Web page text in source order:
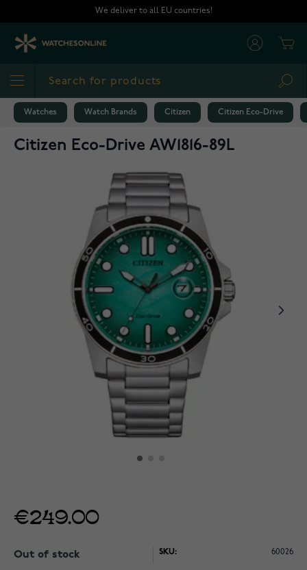
We deliver to all EU countries!
Watches Watch Brands Citizen Citizen Eco-Drive
Citizen Eco-Drive AW1816-89L
€249.00
Out of stock SKU: 60026